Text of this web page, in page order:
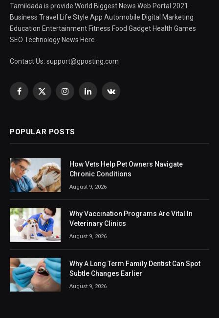
Tamildada is provide World Biggest News Web Portal 2021.
Business Travel Life Style App Automobile Digital Marketing
Education Entertainment Fitness Food Gadget Health Games
SEO Technology News Here
Contact Us: support@gposting.com
Facebook
X
InstagramLinkedInVKontakte
POPULAR POSTS
How Vets Help Pet Owners Navigate
Chronic Conditions
August 9, 2026
Why Vaccination Programs Are Vital In
Veterinary Clinics
August 9, 2026
Why A Long Term Family Dentist Can Spot
Subtle Changes Earlier
August 9, 2026